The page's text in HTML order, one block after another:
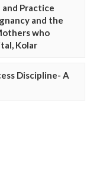
Practice
and the
who
Kolar
Discipline- A